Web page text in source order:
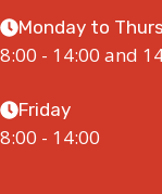
Monday to
8:00 - 14:00 and
Friday
8:00 - 14:00